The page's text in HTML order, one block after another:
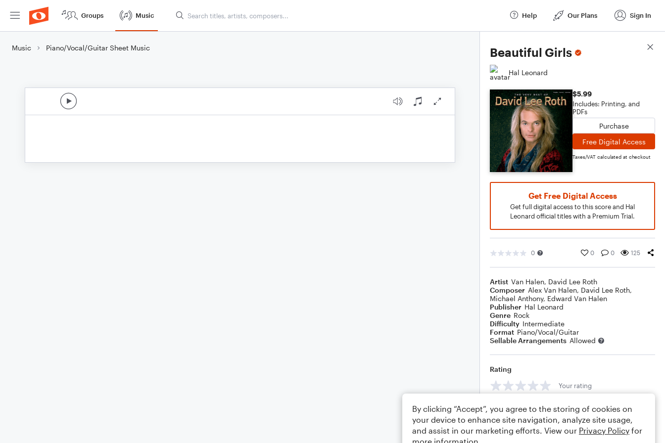
Groups Music Help Our Plans Sign In
Music Piano/Vocal/Guitar Sheet Music Beautiful Girls
Hal Leonard
$5.99
Includes: Printing, and
PDFs
Purchase
Free Digital Access
Taxes/VAT calculated at checkout
Get Free Digital Access
Get full digital access to this score and Hal
Leonard official titles with a Premium Trial.
0 0 0 125
Artist Van Halen, David Lee Roth
Composer Alex Van Halen, David Lee Roth,
Michael Anthony, Edward Van Halen
Publisher Hal Leonard
Genre Rock
Difficulty Intermediate
Format Piano/Vocal/Guitar
Sellable Arrangements Allowed
Rating
Your rating
Comments
Score Details
By clicking “Accept”, you agree to the storing of cookies on
your device to enhance site navigation, analyze site usage,
and assist in our marketing efforts. View our Privacy Policy for